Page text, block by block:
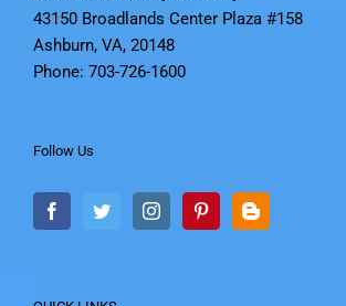
Broadlands Family Dentistry
43150 Broadlands Center Plaza #158
Ashburn, VA, 20148